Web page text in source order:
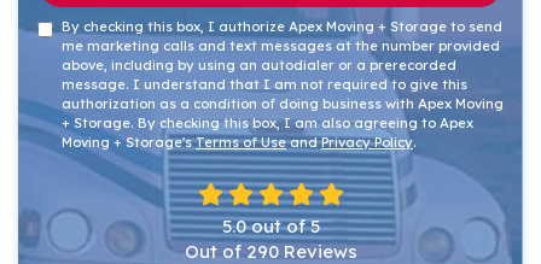
By checking this box, I authorize Apex Moving + Storage to send
me marketing calls and text messages at the number provided
above, including by using an autodialer or a prerecorded
message. I understand that I am not required to give this
authorization as a condition of doing business with Apex Moving
+ Storage. By checking this box, I am also agreeing to Apex
Moving + Storage'sTerms of UseandPrivacy Policy.
5.0out of5
Out of 290Reviews